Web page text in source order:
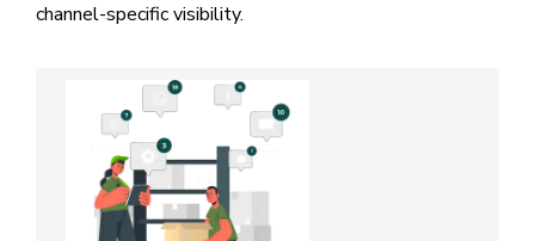
channel-specific visibility.